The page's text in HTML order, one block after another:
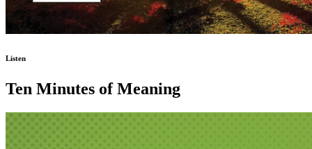
Listen
Ten Minutes of Meaning